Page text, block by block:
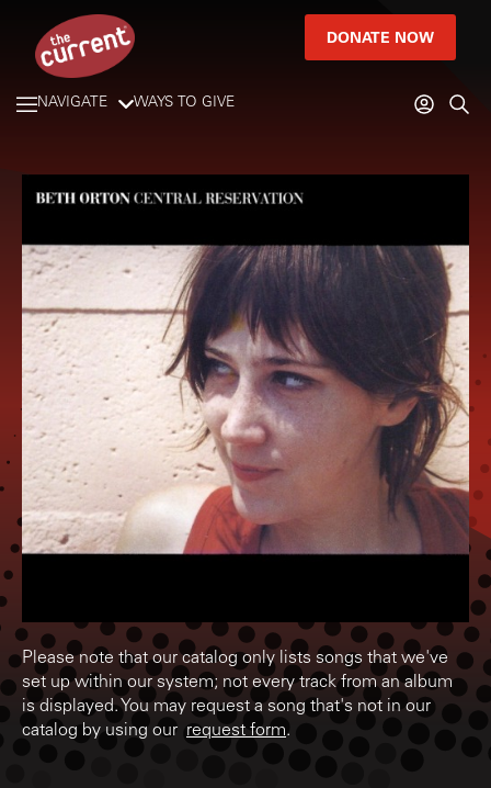
DONATE NOW
NAVIGATE WAYS TO GIVE
Please note that our catalog only lists songs that we've
set up within our system; not every track from an album
is displayed. You may request a song that's not in our
catalog by using our request form.